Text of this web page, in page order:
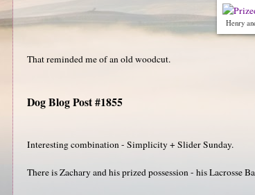
Henry
That reminded me of an old woodcut.
Dog Blog Post #1855
Interesting combination - Simplicity + Slider Sunday.
There is Zachary and his prized possession - his